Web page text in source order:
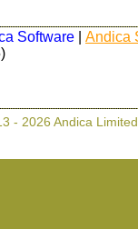
Software
Andica
- 2026 Andica Limited